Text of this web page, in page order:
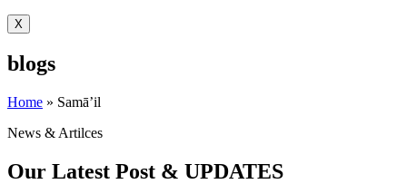
X
blogs
Home » Samā’il
News & Artilces
Our Latest Post & UPDATES